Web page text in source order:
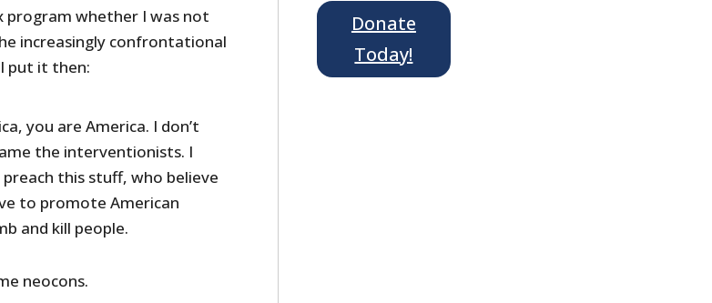
program whether I was not
increasingly confrontational
I put it then:
you are America. I don’t
the interventionists. I
this stuff, who believe
to promote American
and kill people.
neocons.
Donate
Today!